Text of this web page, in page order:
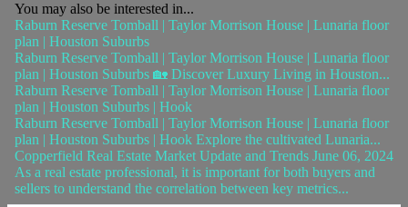
You may also be interested in...
Raburn Reserve Tomball | Taylor Morrison House | Lunaria floor
plan | Houston Suburbs
Raburn Reserve Tomball | Taylor Morrison House | Lunaria floor
plan | Houston Suburbs 🏡 Discover Luxury Living in Houston...
Raburn Reserve Tomball | Taylor Morrison House | Lunaria floor
plan | Houston Suburbs | Hook
Raburn Reserve Tomball | Taylor Morrison House | Lunaria floor
plan | Houston Suburbs | Hook Explore the cultivated Lunaria...
Copperfield Real Estate Market Update and Trends June 06, 2024
As a real estate professional, it is important for both buyers and
sellers to understand the correlation between key metrics...